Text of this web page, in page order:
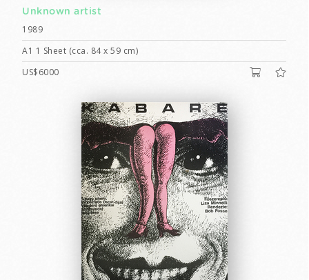
Unknown artist
1989
A1 1 Sheet (cca. 84 x 59 cm)
US$6000